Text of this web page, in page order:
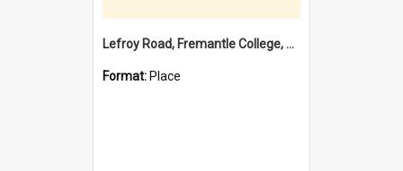
Lefroy Road, Fremantle College, 79, Beaconsfield WA 6162
Format: Place